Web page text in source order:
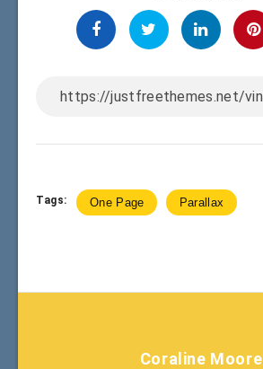
Tags: One Page Parallax
Coraline Moore